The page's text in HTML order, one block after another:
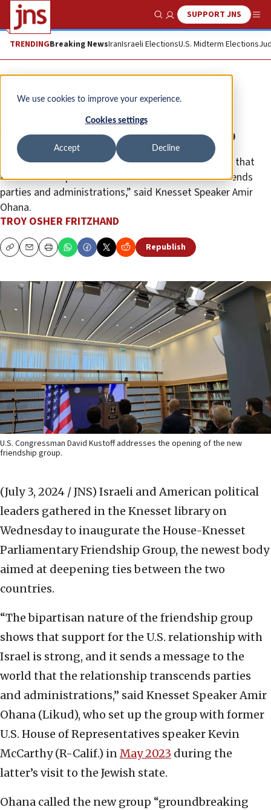
We use cookies to improve your experience.
Cookies settings
Accept Decline
Show SearchSUPPORT JNS
TRENDINGBreaking NewsIranIsraeli ElectionsU.S. Midterm Elections
News Israel News
Israeli, US politicos inaugurate
Parliamentary Friendship Group
The bipartisan group sends a message to the world that
the relationship between the two countries “transcends
parties and administrations,” said Knesset Speaker Amir
Ohana.
TROY OSHER FRITZHAND
CopyEmailPrint Republish
U.S. Congressman David Kustoff addresses the opening of the new
friendship group.
(July 3, 2024 / JNS) Israeli and American political
leaders gathered in the Knesset library on
Wednesday to inaugurate the House-Knesset
Parliamentary Friendship Group, the newest body
aimed at deepening ties between the two
countries.
“The bipartisan nature of the friendship group
shows that support for the U.S. relationship with
Israel is strong, and it sends a message to the
world that the relationship transcends parties
and administrations,” said Knesset Speaker Amir
Ohana (Likud), who set up the group with former
U.S. House of Representatives speaker Kevin
McCarthy (R-Calif.) inMay 2023 during the
latter’s visit to the Jewish state.
Ohana called the new group “groundbreaking